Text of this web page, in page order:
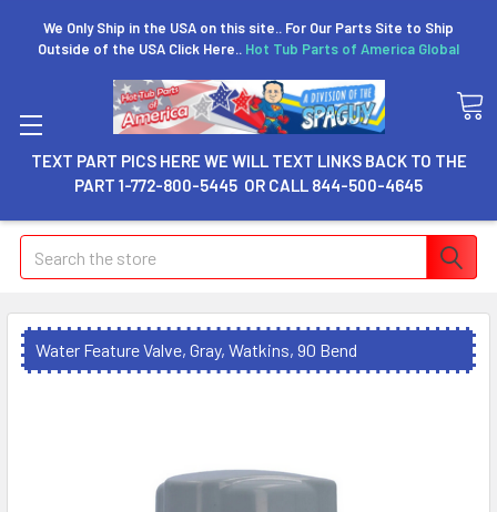
We Only Ship in the USA on this site.. For Our Parts Site to Ship
Outside of the USA Click Here.. Hot Tub Parts of America Global
TEXT PART PICS HERE WE WILL TEXT LINKS BACK TO THE
PART 1-772-800-5445 OR CALL 844-500-4645
Search
Water Feature Valve, Gray, Watkins, 90 Bend